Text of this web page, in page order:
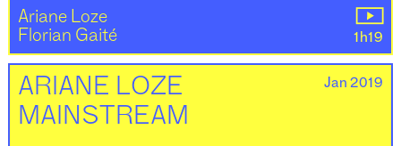
Ariane Loze
Florian Gaité
1h19
ARIANE LOZE
MAINSTREAM
Jan 2019